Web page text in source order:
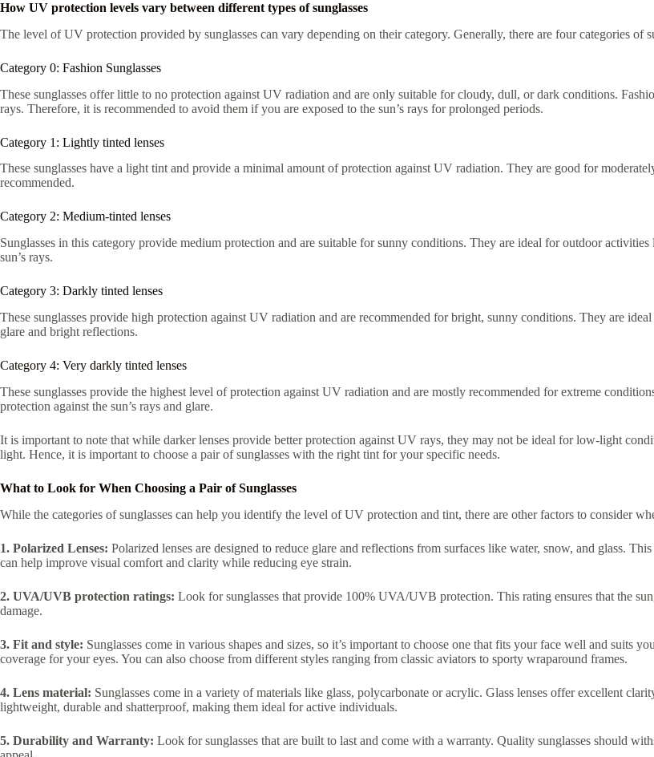
How UV protection levels vary between different types of sunglasses
The level of UV protection provided by sunglasses can vary depending on their category. Generally, there are four categories
Category 0: Fashion Sunglasses
These sunglasses offer little to no protection against UV radiation and are only suitable for cloudy, dull, or dark conditions.
rays. Therefore, it is recommended to avoid them if you are exposed to the sun’s rays for prolonged periods.
Category 1: Lightly tinted lenses
These sunglasses have a light tint and provide a minimal amount of protection against UV radiation. They are good for
recommended.
Category 2: Medium-tinted lenses
Sunglasses in this category provide medium protection and are suitable for sunny conditions. They are ideal for outdoor
sun’s rays.
Category 3: Darkly tinted lenses
These sunglasses provide high protection against UV radiation and are recommended for bright, sunny conditions. They are
glare and bright reflections.
Category 4: Very darkly tinted lenses
These sunglasses provide the highest level of protection against UV radiation and are mostly recommended for extreme
protection against the sun’s rays and glare.
It is important to note that while darker lenses provide better protection against UV rays, they may not be ideal for low-light
light. Hence, it is important to choose a pair of sunglasses with the right tint for your specific needs.
What to Look for When Choosing a Pair of Sunglasses
While the categories of sunglasses can help you identify the level of UV protection and tint, there are other factors to consider
1. Polarized Lenses: Polarized lenses are designed to reduce glare and reflections from surfaces like water, snow, and glass.
can help improve visual comfort and clarity while reducing eye strain.
2. UVA/UVB protection ratings: Look for sunglasses that provide 100% UVA/UVB protection. This rating ensures that the
damage.
3. Fit and style: Sunglasses come in various shapes and sizes, so it’s important to choose one that fits your face well and suits
coverage for your eyes. You can also choose from different styles ranging from classic aviators to sporty wraparound frames.
4. Lens material: Sunglasses come in a variety of materials like glass, polycarbonate or acrylic. Glass lenses offer excellent
lightweight, durable and shatterproof, making them ideal for active individuals.
5. Durability and Warranty: Look for sunglasses that are built to last and come with a warranty. Quality sunglasses should